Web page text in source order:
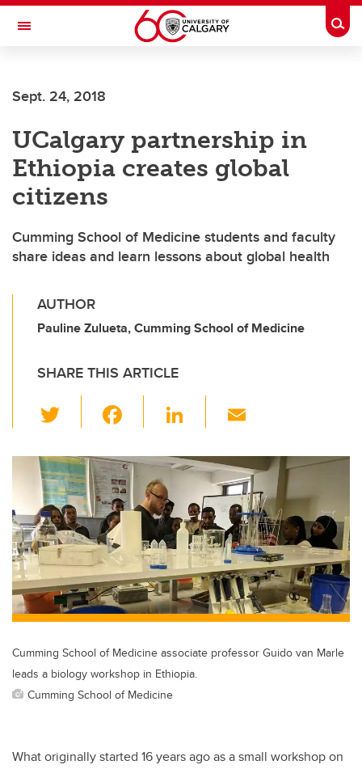
Skip to main content
Toggle Navigation
Sept. 24, 2018
UCalgary partnership in
Ethiopia creates global
citizens
Cumming School of Medicine students and faculty
share ideas and learn lessons about global health
AUTHOR
Pauline Zulueta, Cumming School of Medicine
SHARE THIS ARTICLE
wi
tt
er
c
e
b
o
k
Li
k
e
dI
n
ail
Cumming School of Medicine associate professor Guido van Marle
leads a biology workshop in Ethiopia.
Cumming School of Medicine
What originally started 16 years ago as a small workshop on